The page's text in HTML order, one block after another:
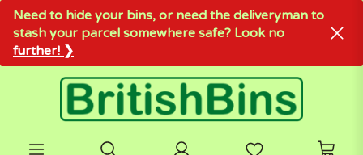
Need to hide your bins, or need the deliveryman to
stash your parcel somewhere safe? Look no
further! ❯